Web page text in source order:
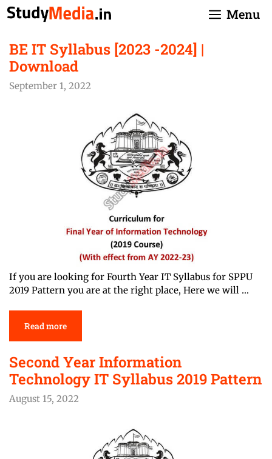
Skip
to
Menu
BE IT Syllabus [2023 -2024] |
Download
September 1, 2022
If you are looking for Fourth Year IT Syllabus for SPPU
2019 Pattern you are at the right place, Here we will …
Read more
Second Year Information
Technology IT Syllabus 2019 Pattern
August 15, 2022